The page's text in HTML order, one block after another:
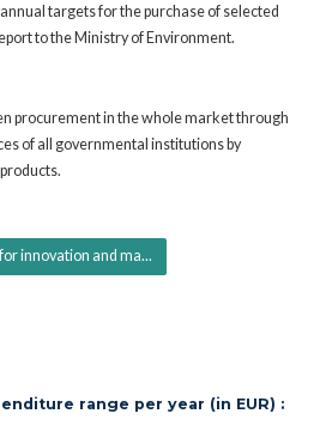
targets for the purchase of selected
to the Ministry of Environment.
procurement in the whole market through
of all governmental institutions by
innovation and ma...
range per year (in EUR) :